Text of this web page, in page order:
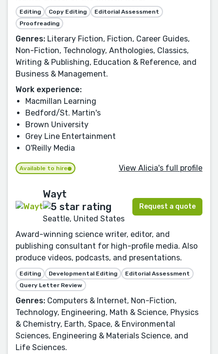
Editing Copy Editing
Editorial Assessment
Proofreading
Genres: Literary Fiction, Fiction, Career Guides,
Non-Fiction, Technology, Anthologies, Classics,
Writing & Publishing, Education & Reference, and
Business & Management.
Work experience:
Macmillan Learning
Bedford/St. Martin's
Brown University
Grey Line Entertainment
O'Reilly Media
Available to hire View Alicia's full profile
Wayt
Seattle, United States
Request a quote
Award-winning science writer, editor, and
publishing consultant for high-profile media. Also
produce videos, podcasts, and presentations.
Editing Developmental Editing
Editorial Assessment
Query Letter Review
Genres: Computers & Internet, Non-Fiction,
Technology, Engineering, Math & Science, Physics
& Chemistry, Earth, Space, & Environmental
Sciences, Engineering & Materials Science, and
Life Sciences.